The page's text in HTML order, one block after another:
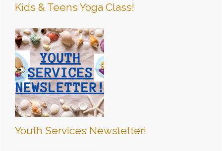
Kids & Teens Yoga Class!
Youth Services Newsletter!